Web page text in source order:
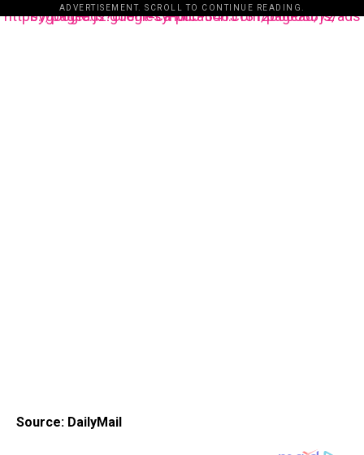
ADVERTISEMENT. SCROLL TO CONTINUE READING.
https://pagead2.googlesyndication.com/pagead/js/adsbygoogle.js?client=ca-pub-3485131286003872
Source: DailyMail